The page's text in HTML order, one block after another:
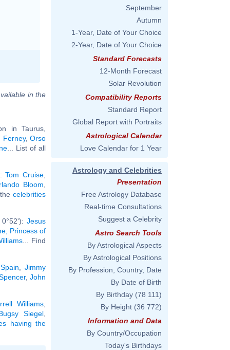
in the
in Taurus,
Ferney,Orso
... List of all
Tom Cruise
Bloom
thecelebrities
Jesus
Princess of
... Find
,Jimmy
,John
Williams
Siegel
having the
September
Autumn
1-Year, Date of Your Choice
2-Year, Date of Your Choice
Standard Forecasts
12-Month Forecast
Solar Revolution
Compatibility Reports
Standard Report
Global Report with Portraits
Astrological Calendar
Love Calendar for 1 Year
Astrology and Celebrities
Presentation
Free Astrology Database
Real-time Consultations
Suggest a Celebrity
Astro Search Tools
By Astrological Aspects
By Astrological Positions
By Profession, Country, Date
By Date of Birth
By Birthday (78 111)
By Height (36 772)
Information and Data
By Country/Occupation
Today's Birthdays